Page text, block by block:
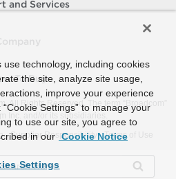
and Services
To Buy
All Rights Reserved. The term “Broadcom”
Inc. and/or its subsidiaries.
Supplier Responsibility Terms of Use
technology, including cookies
the site, analyze site usage,
improve your experience
Settings” to manage your
to use our site, you agree to
in our Cookie Notice
Settings